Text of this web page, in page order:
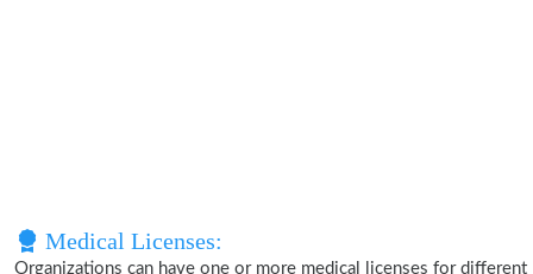
Medical Licenses:
Organizations can have one or more medical licenses for different